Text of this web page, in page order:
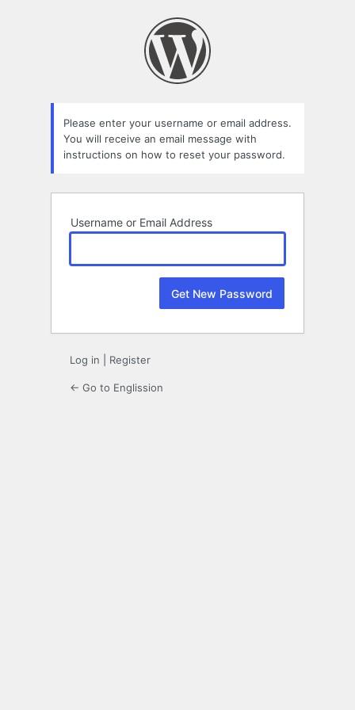
Please enter your username or email address.
You will receive an email message with
instructions on how to reset your password.
Username or Email Address
Log in Register
← Go to Englission